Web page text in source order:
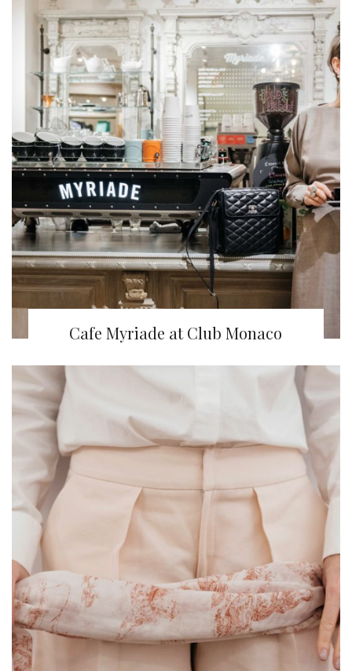
Cafe Myriade at Club Monaco